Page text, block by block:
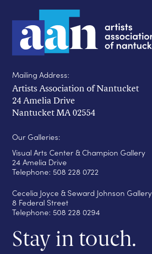
Mailing Address:
Artists Association of Nantucket
24 Amelia Drive
Nantucket MA 02554
Our Galleries:
Visual Arts Center & Champion Gallery
24 Amelia Drive
Telephone: 508 228 0722
Cecelia Joyce & Seward Johnson Gallery
8 Federal Street
Telephone: 508 228 0294
Stay in touch.